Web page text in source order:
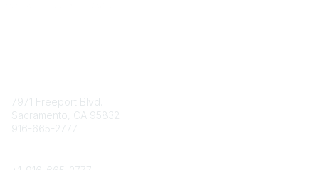
7971 Freeport Blvd.
Sacramento, CA 95832
916-665-2777